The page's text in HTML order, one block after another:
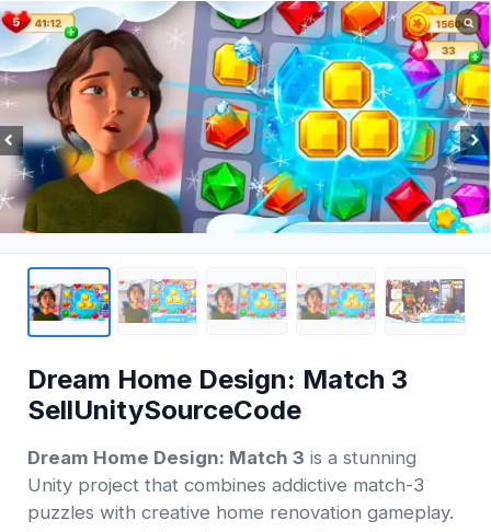
Dream Home Design: Match 3
SellUnitySourceCode
Dream Home Design: Match 3 is a stunning
Unity project that combines addictive match-3
puzzles with creative home renovation gameplay.